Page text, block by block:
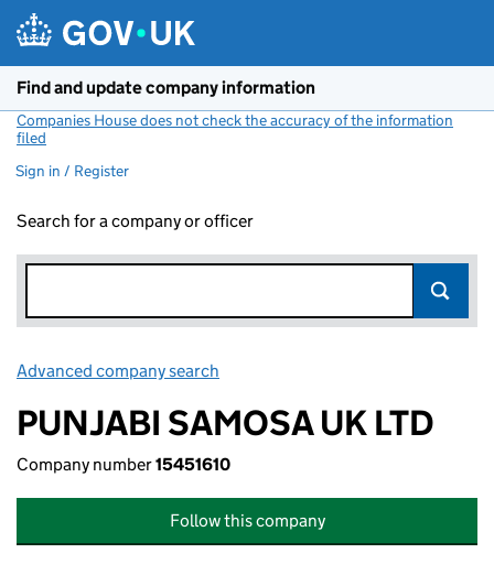
Find and update company information
Companies House does not check the accuracy of the information
filed
Sign in / Register
Search for a company or officer
Advanced company search
PUNJABI SAMOSA UK LTD
Company number15451610
Follow this company